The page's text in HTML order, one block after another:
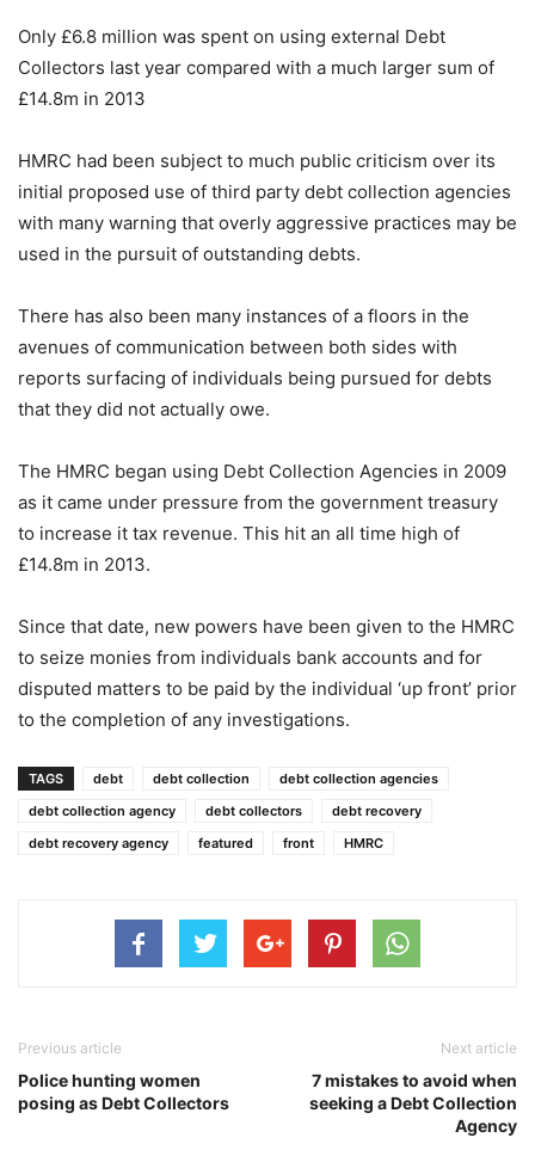
Only £6.8 million was spent on using external Debt
Collectors last year compared with a much larger sum of
£14.8m in 2013
HMRC had been subject to much public criticism over its
initial proposed use of third party debt collection agencies
with many warning that overly aggressive practices may be
used in the pursuit of outstanding debts.
There has also been many instances of a floors in the
avenues of communication between both sides with
reports surfacing of individuals being pursued for debts
that they did not actually owe.
The HMRC began using Debt Collection Agencies in 2009
as it came under pressure from the government treasury
to increase it tax revenue. This hit an all time high of
£14.8m in 2013.
Since that date, new powers have been given to the HMRC
to seize monies from individuals bank accounts and for
disputed matters to be paid by the individual ‘up front’ prior
to the completion of any investigations.
TAGS debt debt collection
debt collection agencies
debt collection agency
debt collectors
debt recovery
debt recovery agency
featured front HMRC
Previous article
Police hunting women
posing as Debt Collectors
Next article
7 mistakes to avoid when
seeking a Debt Collection
Agency